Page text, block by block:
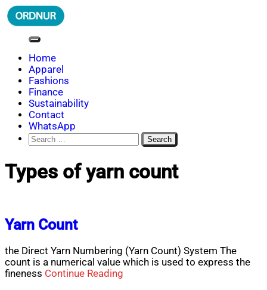
Skip
to
ORDNUR
Where Fashion Meets Finance
Home
Apparel
Fashions
Finance
Sustainability
Contact
WhatsApp
Search
for:
Types of yarn count
Yarn Count
the Direct Yarn Numbering (Yarn Count) System The
count is a numerical value which is used to express the
fineness Continue Reading